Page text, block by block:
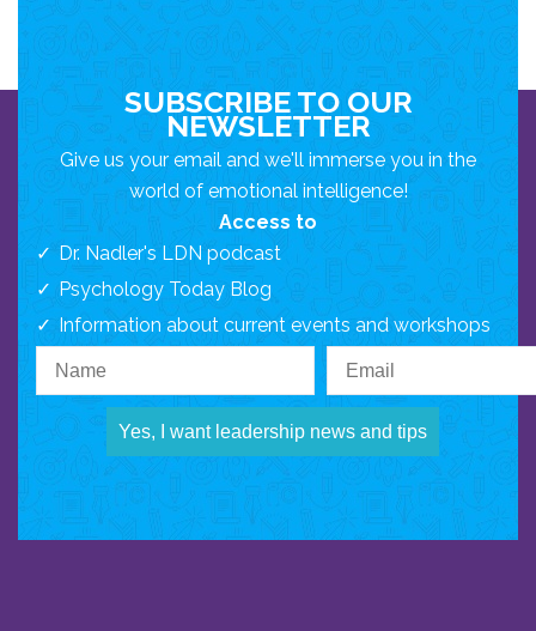
SUBSCRIBE TO OUR
NEWSLETTER
Give us your email and we'll immerse you in the
world of emotional intelligence!
Access to
Dr. Nadler's LDN podcast
Psychology Today Blog
Information about current events and workshops
Yes, I want leadership news and tips